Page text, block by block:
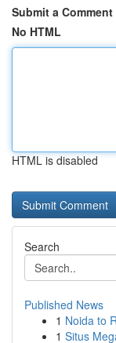
Submit a Comment
No HTML
HTML is disabled
Search
Published News
1 Noida to
1 Situs